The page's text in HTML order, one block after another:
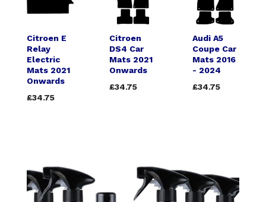
Citroen E
Relay
Electric
Mats 2021
Onwards
£34.75
Citroen
DS4 Car
Mats 2021
Onwards
£34.75
Audi A5
Coupe Car
Mats 2016
- 2024
£34.75